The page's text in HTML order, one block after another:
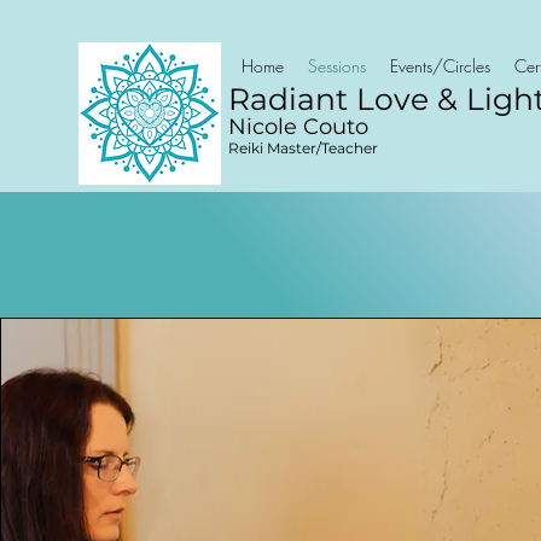
Radiant Love &
Nicole Couto
Reiki Master/Teacher
Home Sessions Events/Circles